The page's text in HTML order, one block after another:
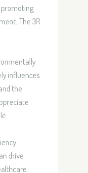
The 3R
influences
the
drive